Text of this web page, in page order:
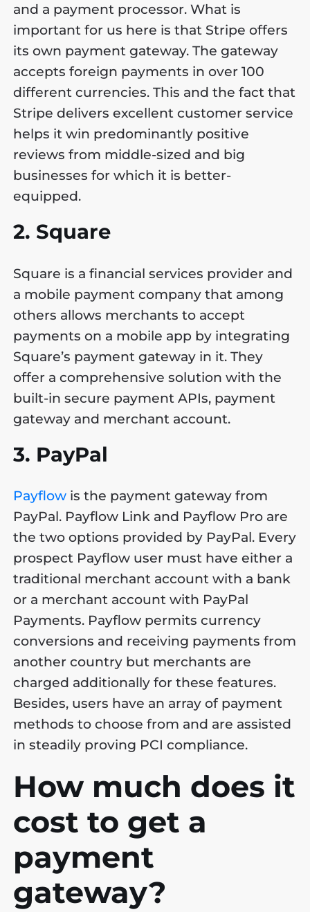
and a payment processor. What is
important for us here is that Stripe offers
its own payment gateway. The gateway
accepts foreign payments in over 100
different currencies. This and the fact that
Stripe delivers excellent customer service
helps it win predominantly positive
reviews from middle-sized and big
businesses for which it is better-
equipped.
2. Square
Square is a financial services provider and
a mobile payment company that among
others allows merchants to accept
payments on a mobile app by integrating
Square’s payment gateway in it. They
offer a comprehensive solution with the
built-in secure payment APIs, payment
gateway and merchant account.
3. PayPal
Payflow is the payment gateway from
PayPal. Payflow Link and Payflow Pro are
the two options provided by PayPal. Every
prospect Payflow user must have either a
traditional merchant account with a bank
or a merchant account with PayPal
Payments. Payflow permits currency
conversions and receiving payments from
another country but merchants are
charged additionally for these features.
Besides, users have an array of payment
methods to choose from and are assisted
in steadily proving PCI compliance.
How much does it
cost to get a
payment
gateway?